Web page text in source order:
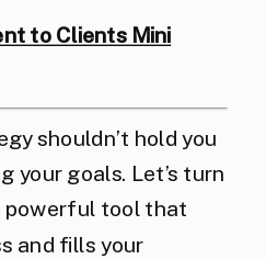
to Clients Mini
shouldn’t hold you
your goals. Let’s turn
powerful tool that
and fills your